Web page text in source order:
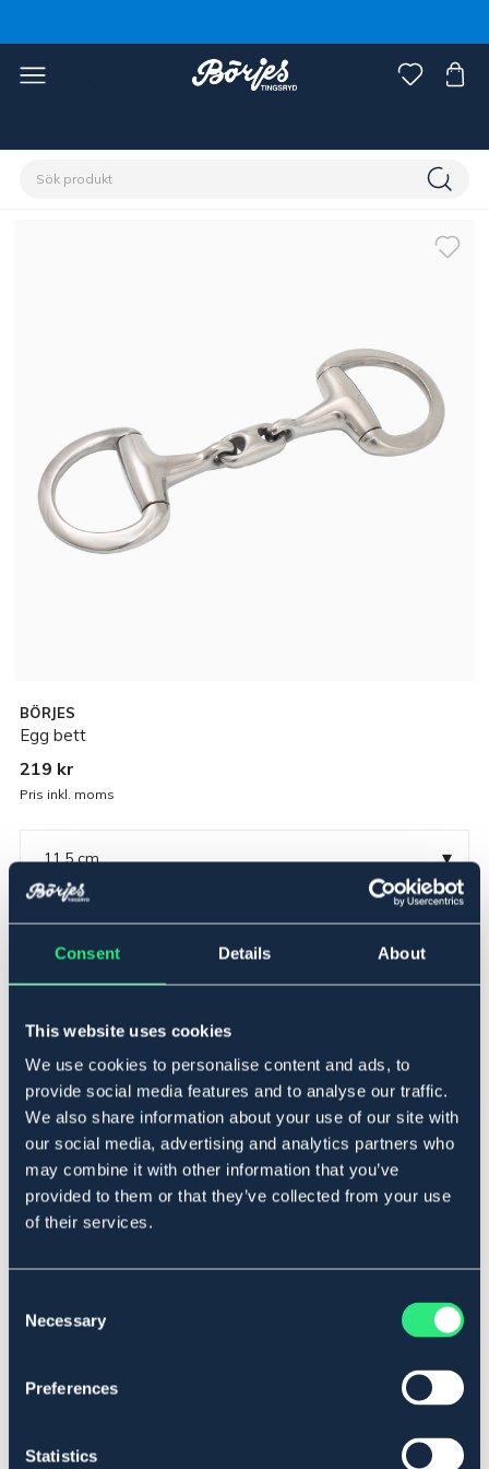
Consent Details About
This website uses cookies
We use cookies to personalise content and ads, to
provide social media features and to analyse our traffic.
We also share information about your use of our site with
our social media, advertising and analytics partners who
may combine it with other information that you’ve
provided to them or that they’ve collected from your use
of their services.
Selection
Necessary
Preferences
Statistics
BÖRJES
Egg bett
219 kr
Pris inkl. moms
11,5 cm ▾
I lager Se lager i butik
Produktbeskrivning
I rostfritt stål.
Art.nr. 2107-RF-11,5C
Se lager i butik
Recensioner
Om varumärket